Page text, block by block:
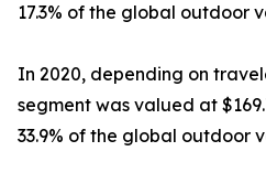
17.3% of the global outdoor
In 2020, depending on
segment was valued at
33.9% of the global outdoor